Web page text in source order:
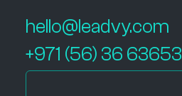
hello@leadvy.com
+971 (56) 36 63653